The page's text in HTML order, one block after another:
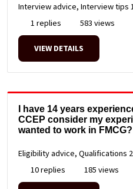
Interview advice, Interview tips
1 replies
583 views
VIEW DETAILS
I have 14 years
CCEP consider my
wanted to work in FMCG?
Eligibility advice, Qualifications
10 replies
185 views